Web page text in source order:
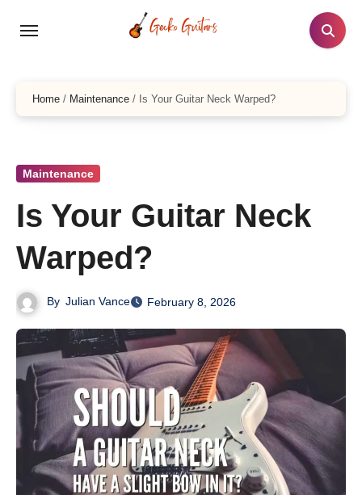
Home / Maintenance / Is Your Guitar Neck Warped?
Maintenance
Is Your Guitar Neck
Warped?
By Julian Vance February 8, 2026